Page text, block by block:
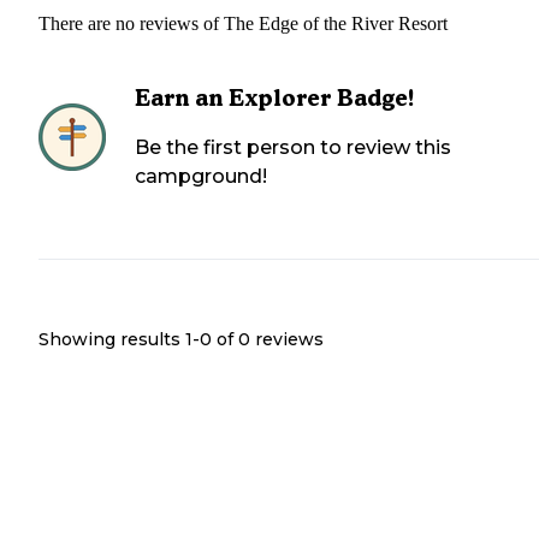
There are no reviews ofThe Edge of the River Resort
Earn an Explorer Badge!
Be the first person to review this
campground!
Showing results 1-0 of 0 reviews